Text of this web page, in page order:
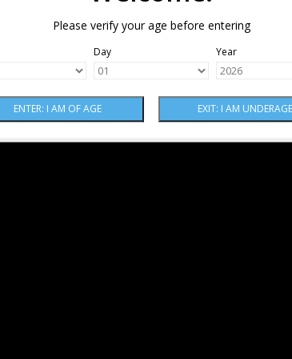
Please verify your age before entering
Day Year